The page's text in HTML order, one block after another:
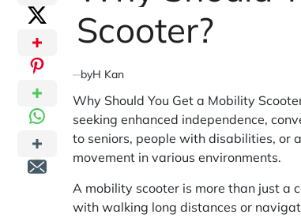
Scooter?
byH Kan
Why Should You Get a Mobility
seeking enhanced independence,
to seniors, people with disabilities, or
movement in various environments.
A mobility scooter is more than just a
with walking long distances or